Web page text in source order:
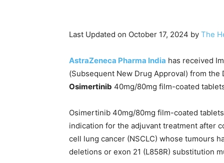
Last Updated on October 17, 2024 by The
AstraZeneca Pharma India has received
(Subsequent New Drug Approval) from
Osimertinib 40mg/80mg film-coated
Osimertinib 40mg/80mg film-coated
indication for the adjuvant treatment after
cell lung cancer (NSCLC) whose tumours
deletions or exon 21 (L858R) substitution